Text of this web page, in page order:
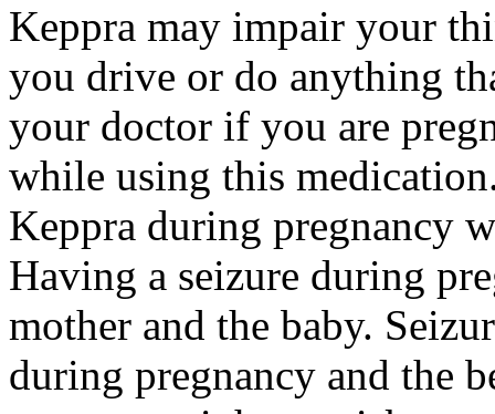
Keppra may impair your
you drive or do anything
your doctor if you are
while using this
Keppra during pregnancy
Having a seizure during
mother and the baby.
during pregnancy and the